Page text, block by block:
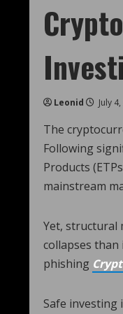
Leonid July
The
Following
Products
mainstream
Yet, structural
collapses
phishing
Safe investing